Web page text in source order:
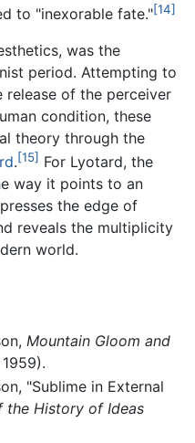
to "inexorable fate."[14]
was the
period. Attempting to
of the perceiver
condition, these
theory through the
.[15] For Lyotard, the
way it points to an
the edge of
reveals the multiplicity
world.
Mountain Gloom and
"Sublime in External
the History of Ideas